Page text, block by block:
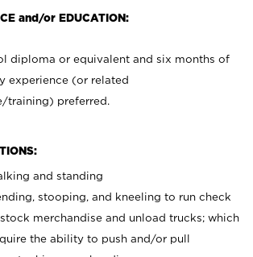
and/or EDUCATION:
diploma or equivalent and six months of
experience (or related
training) preferred.
and standing
stooping, and kneeling to run check
merchandise and unload trucks; which
the ability to push and/or pull